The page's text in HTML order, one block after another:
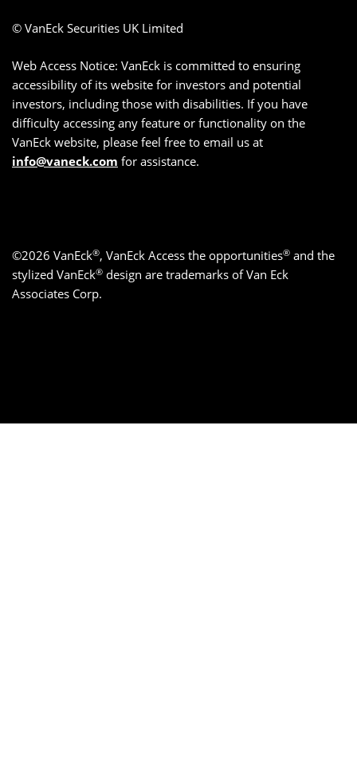
© VanEck Securities UK Limited
Web Access Notice: VanEck is committed to ensuring
accessibility of its website for investors and potential
investors, including those with disabilities. If you have
difficulty accessing any feature or functionality on the
VanEck website, please feel free to email us at
info@vaneck.com for assistance.
©2026 VanEck®, VanEck Access the opportunities® and the
stylized VanEck® design are trademarks of Van Eck
Associates Corp.